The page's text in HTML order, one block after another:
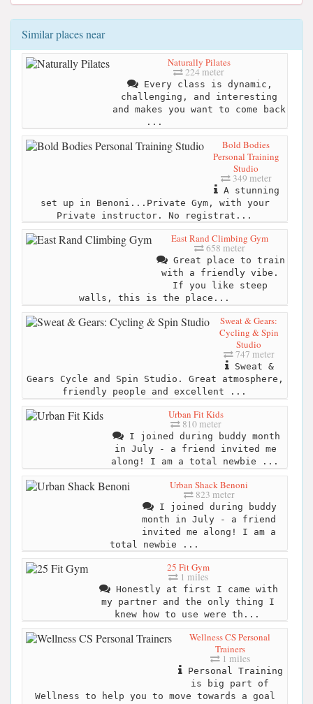
Similar places near
Naturally Pilates
224 meter
Every class is dynamic,
challenging, and interesting
and makes you want to come back
...
Bold Bodies
Personal Training
Studio
349 meter
A stunning
set up in Benoni...Private Gym, with your
Private instructor. No registrat...
East Rand Climbing Gym
658 meter
Great place to train
with a friendly vibe.
If you like steep
walls, this is the place...
Sweat & Gears:
Cycling & Spin
Studio
747 meter
Sweat &
Gears Cycle and Spin Studio. Great atmosphere,
friendly people and excellent ...
Urban Fit Kids
810 meter
I joined during buddy month
in July - a friend invited me
along! I am a total newbie ...
Urban Shack Benoni
823 meter
I joined during buddy
month in July - a friend
invited me along! I am a
total newbie ...
25 Fit Gym
1 miles
Honestly at first I came with
my partner and the only thing I
knew how to use were th...
Wellness CS Personal
Trainers
1 miles
Personal Training
is big part of
Wellness to help you to move towards a goal